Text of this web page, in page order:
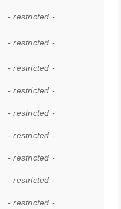
- restricted -
- restricted -
- restricted -
- restricted -
- restricted -
- restricted -
- restricted -
- restricted -
- restricted -